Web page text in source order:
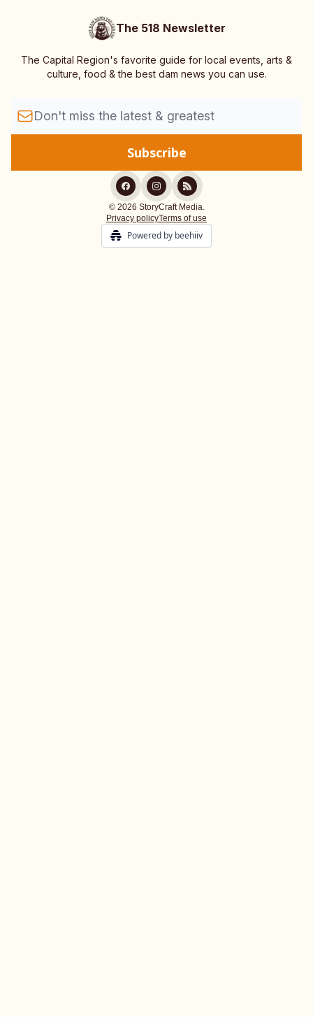
The 518 Newsletter
The Capital Region's favorite guide for local events, arts &
culture, food & the best dam news you can use.
© 2026 StoryCraft Media.
Privacy policyTerms of use
Powered by beehiiv